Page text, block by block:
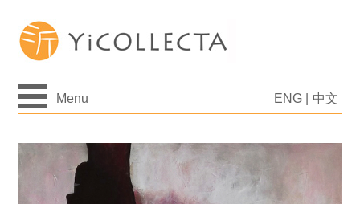
Menu ENG 中文